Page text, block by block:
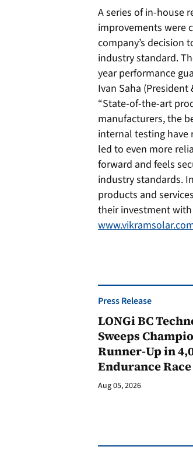
A series of in-house
improvements were
company’s decision
industry standard.
year performance
Ivan Saha (President
“State-of-the-art
manufacturers, the
internal testing have
led to even more
forward and feels
industry standards.
products and
their investment with
Press Release
LONGi BC
Sweeps
Runner-Up in
Endurance Race
Aug 05, 2026